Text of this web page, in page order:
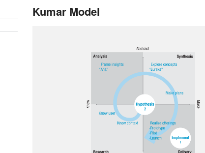
Kumar Model